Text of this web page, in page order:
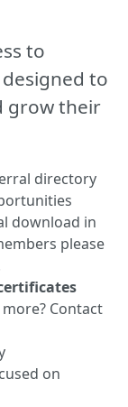
to
to
grow their
directory
download in
please
Contact
on